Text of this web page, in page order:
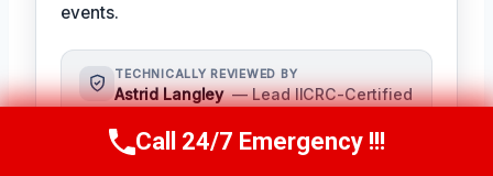
events.
TECHNICALLY REVIEWED BY
Astrid Langley — Lead IICRC-Certified
IICRC #6543210
Call Us Now(409) 407-5196
Call 24/7 Emergency !!!